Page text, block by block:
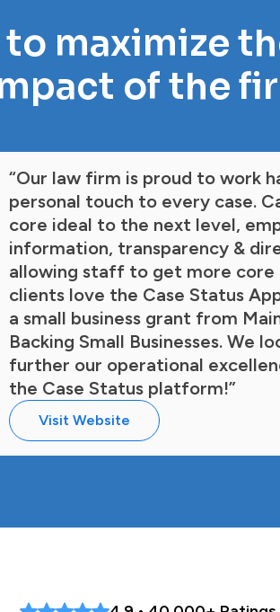
maximize
of the
“Our law firm is proud to work
personal touch to every case.
core ideal to the next level,
information, transparency &
allowing staff to get more core
clients love the Case Status
a small business grant from
Backing Small Businesses. We
further our operational
the Case Status platform!”
Visit Website